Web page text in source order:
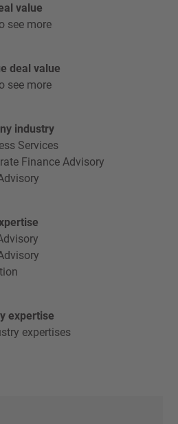
value
see more
deal value
see more
industry
Services
Finance Advisory
expertise
expertises